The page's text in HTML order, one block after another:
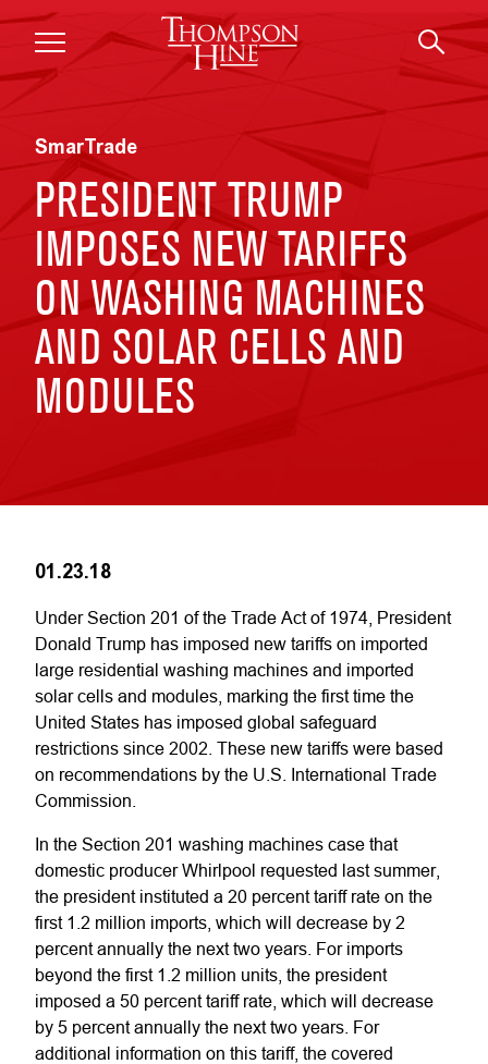
Skip to main content
SmarTrade
PRESIDENT TRUMP
IMPOSES NEW TARIFFS
ON WASHING MACHINES
AND SOLAR CELLS AND
MODULES
01.23.18
Under Section 201 of the Trade Act of 1974, President
Donald Trump has imposed new tariffs on imported
large residential washing machines and imported
solar cells and modules, marking the first time the
United States has imposed global safeguard
restrictions since 2002. These new tariffs were based
on recommendations by the U.S. International Trade
Commission.
In the Section 201 washing machines case that
domestic producer Whirlpool requested last summer,
the president instituted a 20 percent tariff rate on the
first 1.2 million imports, which will decrease by 2
percent annually the next two years. For imports
beyond the first 1.2 million units, the president
imposed a 50 percent tariff rate, which will decrease
by 5 percent annually the next two years. For
additional information on this tariff, the covered